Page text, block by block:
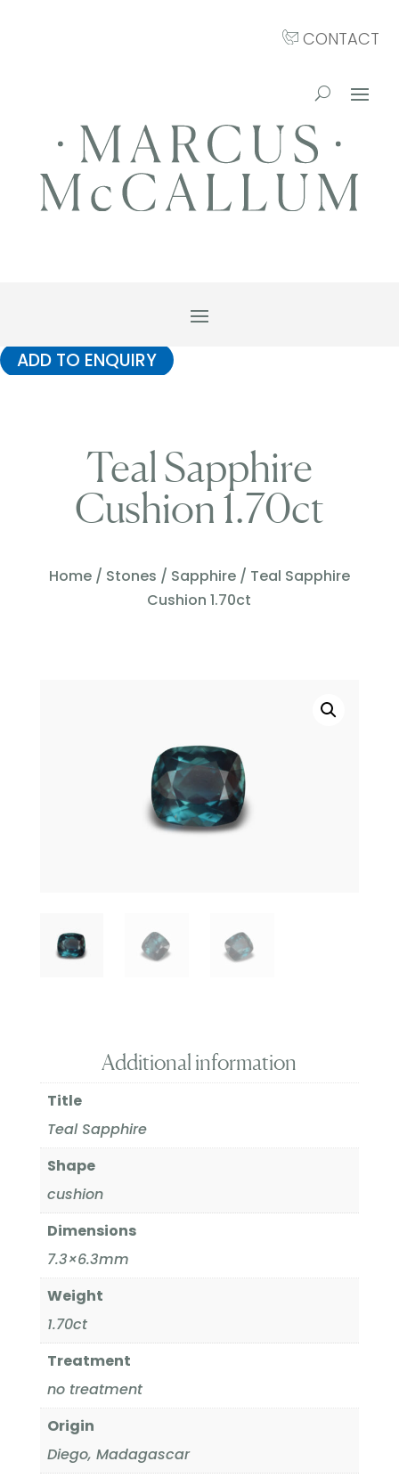
CONTACT
ADD TO ENQUIRY
Teal Sapphire
Cushion 1.70ct
Home/ Stones / Sapphire/ Teal Sapphire
Cushion 1.70ct
Additional information
Title
Teal Sapphire
Shape
cushion
Dimensions
7.3×6.3mm
Weight
1.70ct
Treatment
no treatment
Origin
Diego, Madagascar